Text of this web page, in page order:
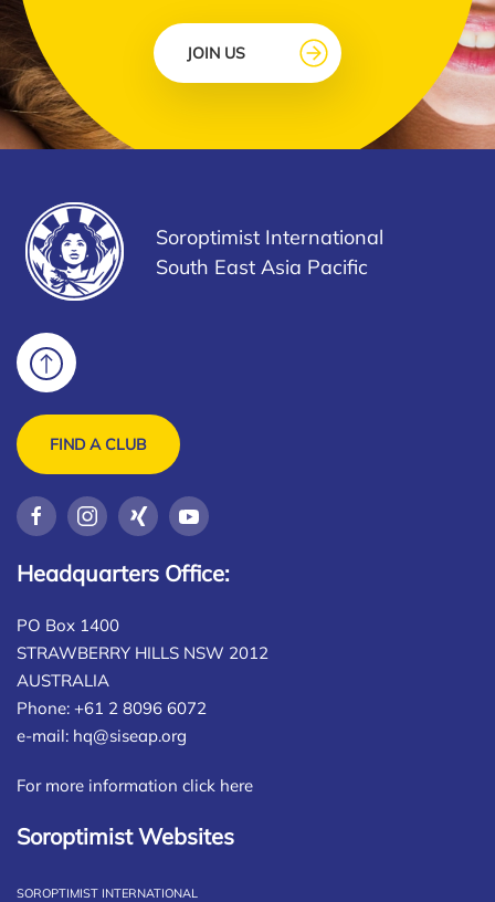
JOIN US
Soroptimist International
South East Asia Pacific
FIND A CLUB
Headquarters Office:
PO Box 1400
STRAWBERRY HILLS NSW 2012
AUSTRALIA
Phone: +61 2 8096 6072
e-mail: hq@siseap.org
For more information click here
Soroptimist Websites
SOROPTIMIST INTERNATIONAL